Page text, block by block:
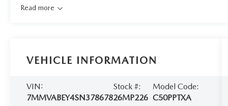
Read more
VEHICLE INFORMATION
VIN:
7MMVABEY4SN378678
Stock #:
26MP226
Model Code:
C50PPTXA